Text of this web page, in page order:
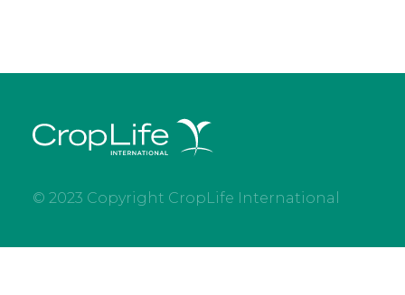
© 2023 Copyright CropLife International